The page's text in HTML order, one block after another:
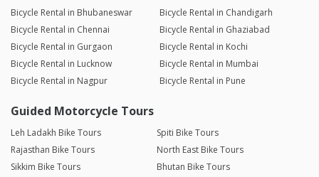
Bicycle Rental in Bhubaneswar
Bicycle Rental in Chandigarh
Bicycle Rental in Chennai
Bicycle Rental in Ghaziabad
Bicycle Rental in Gurgaon
Bicycle Rental in Kochi
Bicycle Rental in Lucknow
Bicycle Rental in Mumbai
Bicycle Rental in Nagpur
Bicycle Rental in Pune
Guided Motorcycle Tours
Leh Ladakh Bike Tours
Spiti Bike Tours
Rajasthan Bike Tours
North East Bike Tours
Sikkim Bike Tours
Bhutan Bike Tours